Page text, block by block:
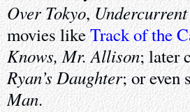
Over Tokyo,Undercurrent
movies likeTrack of the
Knows, Mr. Allison; later
Ryan’s Daughter; or even
Man.